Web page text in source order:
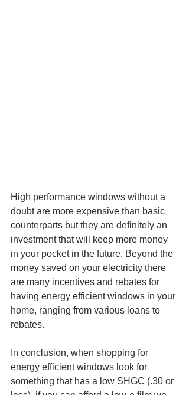
High performance windows without a
doubt are more expensive than basic
counterparts but they are definitely an
investment that will keep more money
in your pocket in the future. Beyond the
money saved on your electricity there
are many incentives and rebates for
having energy efficient windows in your
home, ranging from various loans to
rebates.
In conclusion, when shopping for
energy efficient windows look for
something that has a low SHGC (.30 or